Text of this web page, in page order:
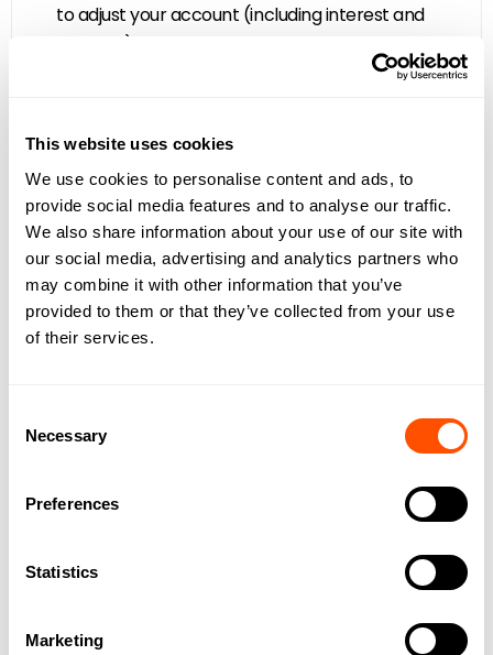
This website uses cookies
We use cookies to personalise content and ads, to
provide social media features and to analyse our traffic.
We also share information about your use of our site with
our social media, advertising and analytics partners who
may combine it with other information that you’ve
provided to them or that they’ve collected from your use
of their services.
Selection
Necessary
Preferences
Statistics
Marketing
to adjust your account (including interest and
charges) accordingly. We will also notify you in
writing of the amount by which your account
5.3 If we conclude as a result of our
investigations that your account has not been
incorrectly debited we will respond to your
query by providing you with reasons and any
evidence for this finding in writing.
6. Accounts
(a) with your financial institution whether
direct debiting is available from your account
accounts offered by financial institutions.
(b) your account details which you have
provided to us are correct by checking them
against a recent account statement; and with